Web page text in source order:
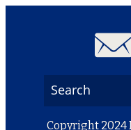
Copyright 2024